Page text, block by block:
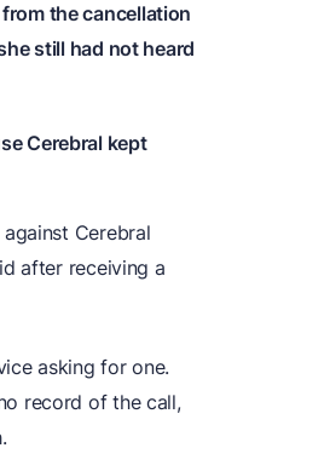
the cancellation
still had not heard
Cerebral kept
Cerebral
after receiving a
asking for one.
record of the call,